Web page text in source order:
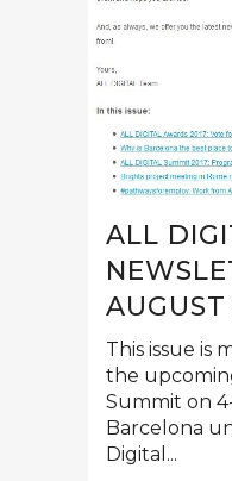
ALL
AUGUST
This issue is
the
Summit on
Barcelona
Digital...